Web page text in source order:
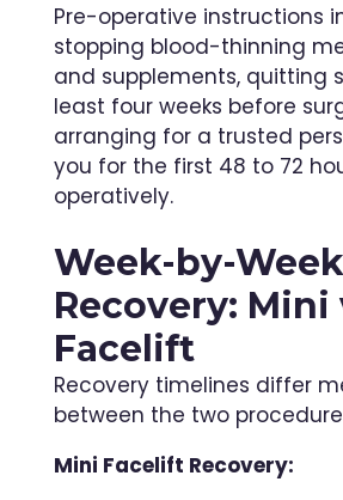
Pre-operative instructions
stopping blood-thinning
and supplements, quitting
least four weeks before
arranging for a trusted
you for the first 48 to 72
operatively.
Week-by-Week
Recovery: Mini
Facelift
Recovery timelines differ
between the two
Mini Facelift Recovery: